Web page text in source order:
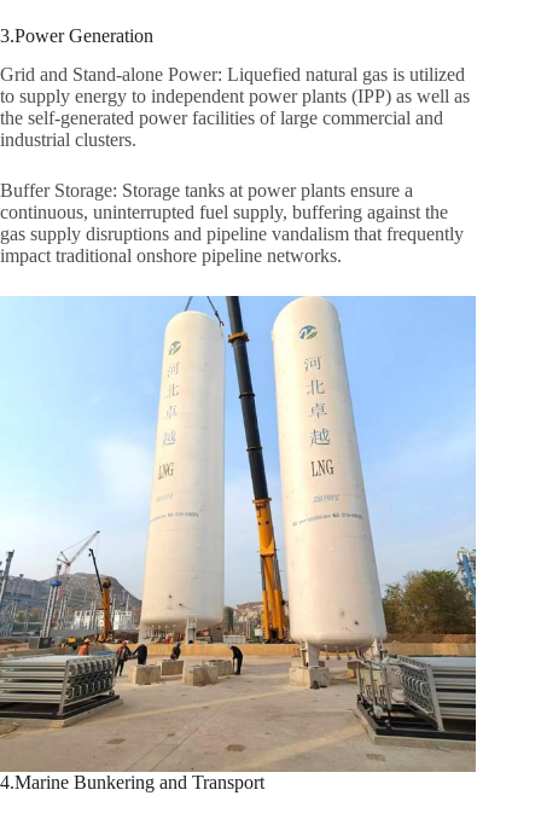
3.Power Generation
Grid and Stand-alone Power: Liquefied natural gas is utilized
to supply energy to independent power plants (IPP) as well as
the self-generated power facilities of large commercial and
industrial clusters.
Buffer Storage: Storage tanks at power plants ensure a
continuous, uninterrupted fuel supply, buffering against the
gas supply disruptions and pipeline vandalism that frequently
impact traditional onshore pipeline networks.
4.Marine Bunkering and Transport